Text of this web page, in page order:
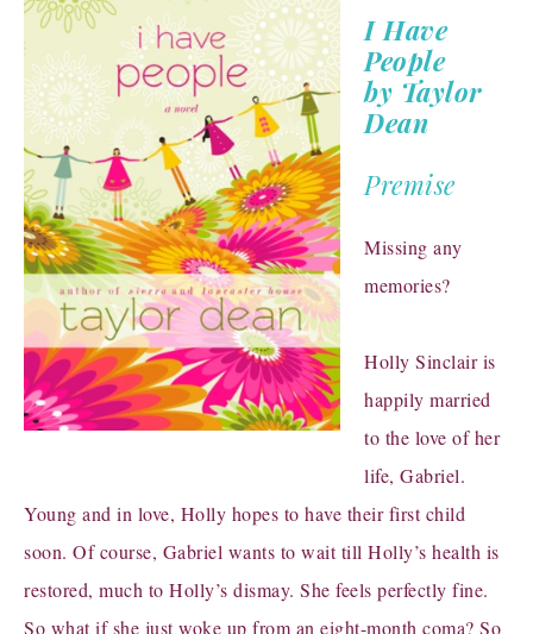
I Have
People
by Taylor
Dean
Premise
Missing any
memories?
Holly Sinclair is
happily married
to the love of her
life, Gabriel.
Young and in love, Holly hopes to have their first child
soon. Of course, Gabriel wants to wait till Holly’s health is
restored, much to Holly’s dismay. She feels perfectly fine.
So what if she just woke up from an eight-month coma? So